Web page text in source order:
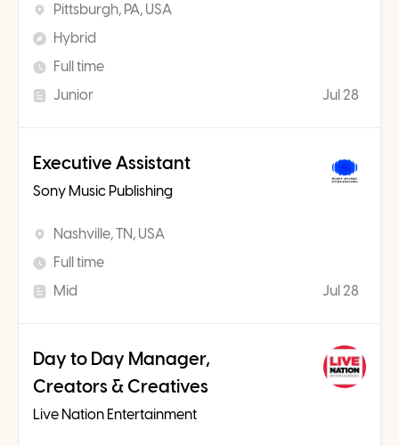
Pittsburgh, PA, USA
Hybrid
Full time
Junior
Jul 28
Executive Assistant
Sony Music Publishing
Nashville, TN, USA
Full time
Mid
Jul 28
Day to Day Manager,
Creators & Creatives
Live Nation Entertainment